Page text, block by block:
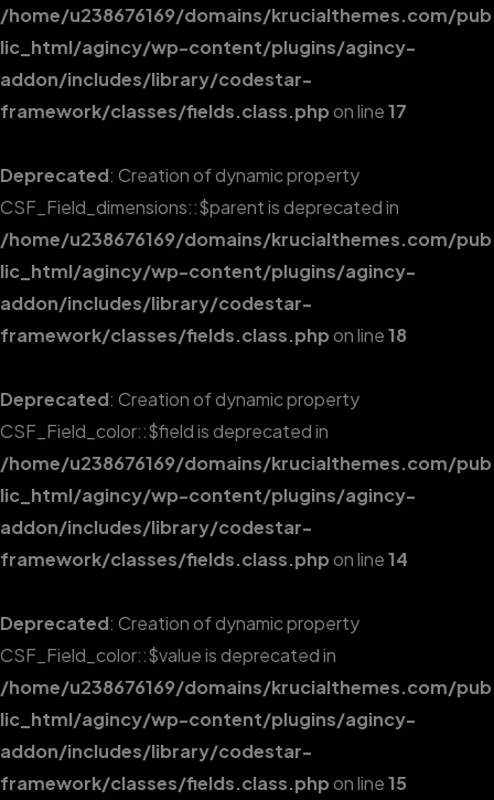
/home/u238676169/domains/krucialthemes.com/pub
lic_html/agincy/wp-content/plugins/agincy-
addon/includes/library/codestar-
framework/classes/fields.class.phpon line17
Deprecated: Creation of dynamic property
CSF_Field_dimensions::$parent is deprecated in
/home/u238676169/domains/krucialthemes.com/pub
lic_html/agincy/wp-content/plugins/agincy-
addon/includes/library/codestar-
framework/classes/fields.class.phpon line18
Deprecated: Creation of dynamic property
CSF_Field_color::$field is deprecated in
/home/u238676169/domains/krucialthemes.com/pub
lic_html/agincy/wp-content/plugins/agincy-
addon/includes/library/codestar-
framework/classes/fields.class.phpon line14
Deprecated: Creation of dynamic property
CSF_Field_color::$value is deprecated in
/home/u238676169/domains/krucialthemes.com/pub
lic_html/agincy/wp-content/plugins/agincy-
addon/includes/library/codestar-
framework/classes/fields.class.phpon line15